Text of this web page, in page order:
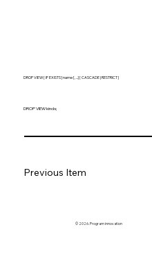
DROP VIEW [ IF EXISTS ] name [, ...] [ CASCADE | RESTRICT ]
DROP VIEW kinds;
Previous Item
© 2026. Program innovation